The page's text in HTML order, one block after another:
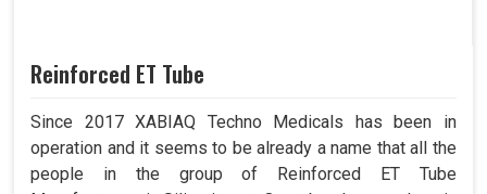
Reinforced ET Tube
Since 2017 XABIAQ Techno Medicals has been in
operation and it seems to be already a name that all the
people in the group of Reinforced ET Tube